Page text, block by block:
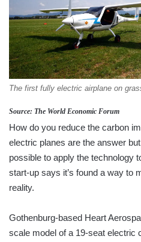
The first fully electric airplane on
Source: The World Economic Forum
How do you reduce the carbon
electric planes are the answer
possible to apply the technology
start-up says it’s found a way to
reality.
Gothenburg-based Heart
scale model of a 19-seat electric